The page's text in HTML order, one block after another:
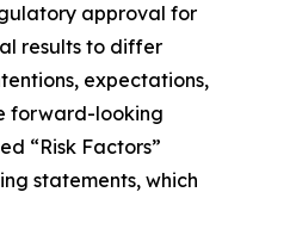
approval for
results to differ
expectations,
forward-looking
“Risk Factors”
statements, which